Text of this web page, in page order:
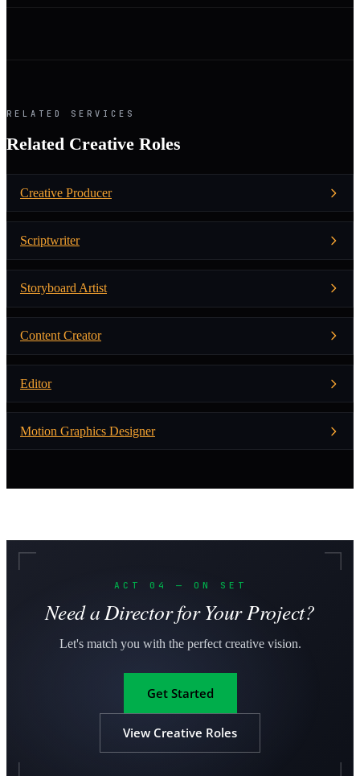
RELATED SERVICES
Related Creative Roles
Creative Producer
Scriptwriter
Storyboard Artist
Content Creator
Editor
Motion Graphics Designer
ACT 04 — ON SET
Need a Director for Your Project?
Let's match you with the perfect creative vision.
Get Started
View Creative Roles